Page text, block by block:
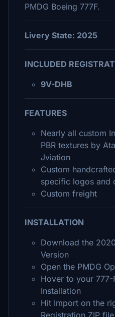
PMDG Boeing 777F.
Livery State: 2025
INCLUDED
9V-DHB
FEATURES
Nearly all custom
PBR textures by
Jviation
Custom
specific logos and
Custom freight
INSTALLATION
Download the
Version
Open the PMDG
Hover to your
Installation
Hit Import on the
Registration ZIP